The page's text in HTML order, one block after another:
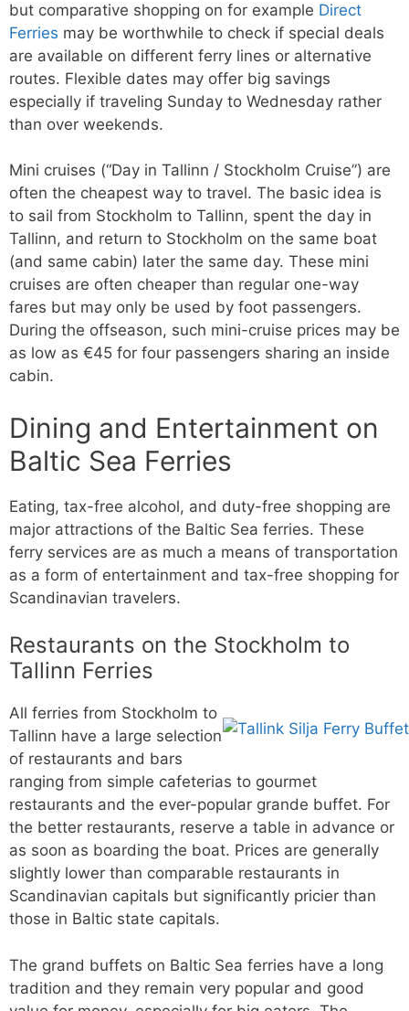
but comparative shopping on for example Direct
Ferries may be worthwhile to check if special deals
are available on different ferry lines or alternative
routes. Flexible dates may offer big savings
especially if traveling Sunday to Wednesday rather
than over weekends.
Mini cruises (“Day in Tallinn / Stockholm Cruise”) are
often the cheapest way to travel. The basic idea is
to sail from Stockholm to Tallinn, spent the day in
Tallinn, and return to Stockholm on the same boat
(and same cabin) later the same day. These mini
cruises are often cheaper than regular one-way
fares but may only be used by foot passengers.
During the offseason, such mini-cruise prices may be
as low as €45 for four passengers sharing an inside
cabin.
Dining and Entertainment on
Baltic Sea Ferries
Eating, tax-free alcohol, and duty-free shopping are
major attractions of the Baltic Sea ferries. These
ferry services are as much a means of transportation
as a form of entertainment and tax-free shopping for
Scandinavian travelers.
Restaurants on the Stockholm to
Tallinn Ferries
All ferries from Stockholm to
Tallinn have a large selection
of restaurants and bars
ranging from simple cafeterias to gourmet
restaurants and the ever-popular grande buffet. For
the better restaurants, reserve a table in advance or
as soon as boarding the boat. Prices are generally
slightly lower than comparable restaurants in
Scandinavian capitals but significantly pricier than
those in Baltic state capitals.
The grand buffets on Baltic Sea ferries have a long
tradition and they remain very popular and good